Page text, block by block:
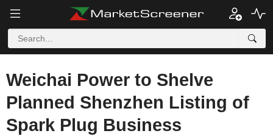
Weichai Power to Shelve
Planned Shenzhen Listing of
Spark Plug Business